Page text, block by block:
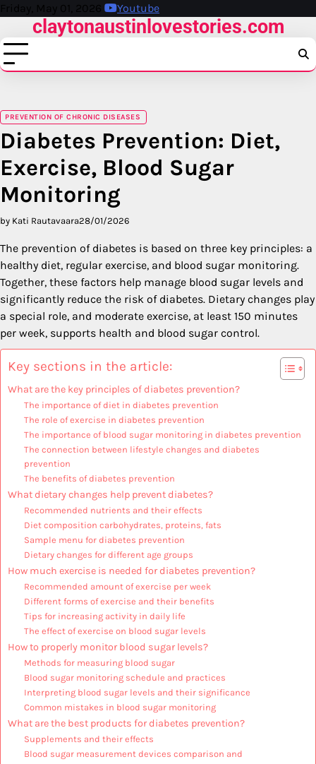
Skip
content
Friday, May 01, 2026 Youtube
claytonaustinlovestories.com
PREVENTION OF CHRONIC DISEASES
Diabetes Prevention: Diet,
Exercise, Blood Sugar
Monitoring
by Kati Rautavaara28/01/2026
The prevention of diabetes is based on three key principles: a
healthy diet, regular exercise, and blood sugar monitoring.
Together, these factors help manage blood sugar levels and
significantly reduce the risk of diabetes. Dietary changes play
a special role, and moderate exercise, at least 150 minutes
per week, supports health and blood sugar control.
Key sections in the article:
What are the key principles of diabetes prevention?
The importance of diet in diabetes prevention
The role of exercise in diabetes prevention
The importance of blood sugar monitoring in diabetes prevention
The connection between lifestyle changes and diabetes
prevention
The benefits of diabetes prevention
What dietary changes help prevent diabetes?
Recommended nutrients and their effects
Diet composition carbohydrates, proteins, fats
Sample menu for diabetes prevention
Dietary changes for different age groups
How much exercise is needed for diabetes prevention?
Recommended amount of exercise per week
Different forms of exercise and their benefits
Tips for increasing activity in daily life
The effect of exercise on blood sugar levels
How to properly monitor blood sugar levels?
Methods for measuring blood sugar
Blood sugar monitoring schedule and practices
Interpreting blood sugar levels and their significance
Common mistakes in blood sugar monitoring
What are the best products for diabetes prevention?
Supplements and their effects
Blood sugar measurement devices comparison and